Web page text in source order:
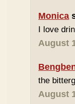
Monica
I love
August
the
August